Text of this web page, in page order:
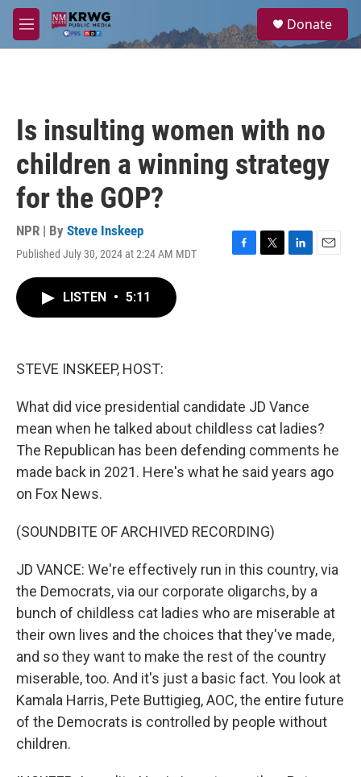
Skip to main content
M
e
a
Donate
Is insulting women with no
children a winning strategy
for the GOP?
NPR | By Steve Inskeep
Published July 30, 2024 at 2:24 AM MDT
F
T
L
E
LISTEN • 5:11
STEVE INSKEEP, HOST:
What did vice presidential candidate JD Vance
mean when he talked about childless cat ladies?
The Republican has been defending comments he
made back in 2021. Here's what he said years ago
on Fox News.
(SOUNDBITE OF ARCHIVED RECORDING)
JD VANCE: We're effectively run in this country, via
the Democrats, via our corporate oligarchs, by a
bunch of childless cat ladies who are miserable at
their own lives and the choices that they've made,
and so they want to make the rest of the country
miserable, too. And it's just a basic fact. You look at
Kamala Harris, Pete Buttigieg, AOC, the entire future
of the Democrats is controlled by people without
children.